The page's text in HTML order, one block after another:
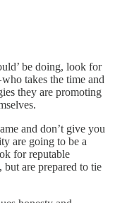
be doing, look for
takes the time and
they are promoting
and don’t give you
are going to be a
for reputable
are prepared to tie